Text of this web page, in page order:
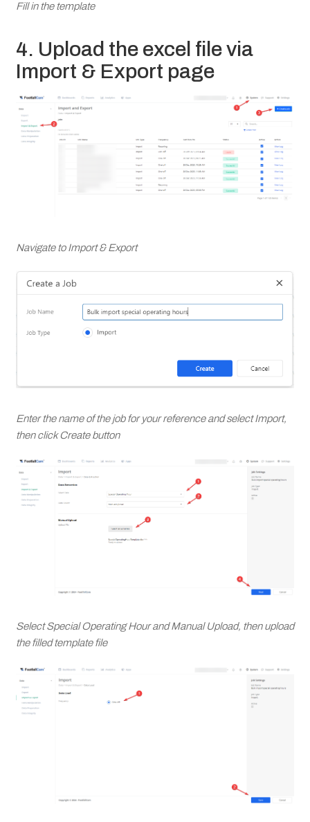
Fill in the template
4. Upload the excel file via
Import & Export page
Navigate to Import & Export
Enter the name of the job for your reference and select Import,
then click Create button
Select Special Operating Hour and Manual Upload, then upload
the filled template file